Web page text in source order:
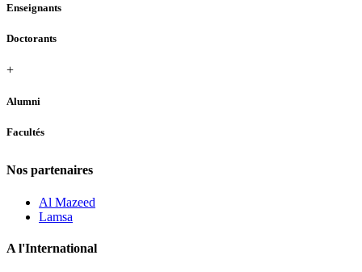
Enseignants
Doctorants
+
Alumni
Facultés
Nos partenaires
Al Mazeed
Lamsa
A l'International